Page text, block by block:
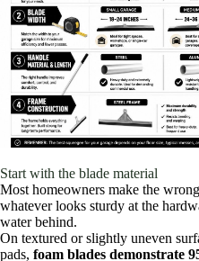
Start with the blade material
Most homeowners make the
whatever looks sturdy at the
water behind.
On textured or slightly uneven
pads, foam blades demonstrate